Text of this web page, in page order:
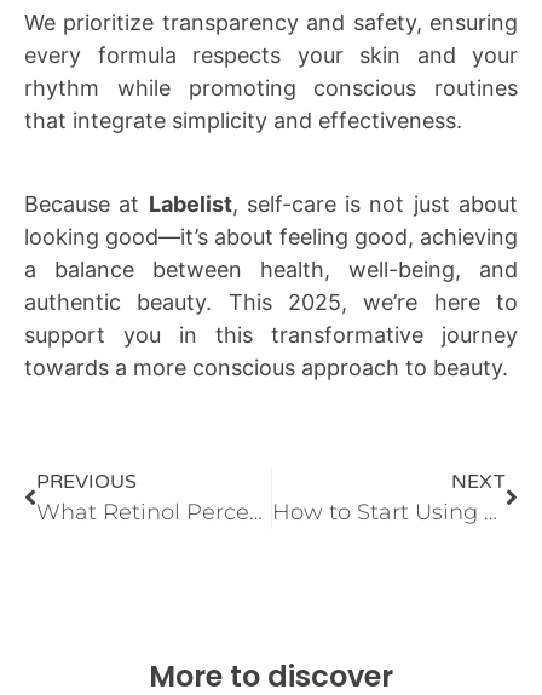
We prioritize transparency and safety, ensuring
every formula respects your skin and your
rhythm while promoting conscious routines
that integrate simplicity and effectiveness.
Because at Labelist, self-care is not just about
looking good—it’s about feeling good, achieving
a balance between health, well-being, and
authentic beauty. This 2025, we’re here to
support you in this transformative journey
towards a more conscious approach to beauty.
PREVIOUS
What Retinol Percentage Does Your Skin Need? | Advanced Retinol Guide
NEXT
How to Start Using Retinol Without Irritation: Complete Guide
More to discover